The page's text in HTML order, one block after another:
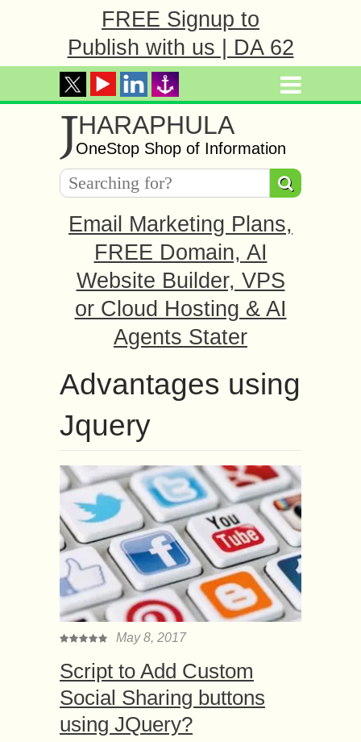
FREE Signup to
Publish with us | DA 62
JHARAPHULA
OneStop Shop of Information
Email Marketing Plans,
FREE Domain, AI
Website Builder, VPS
or Cloud Hosting & AI
Agents Stater
Advantages using
Jquery
May 8, 2017
Script to Add Custom
Social Sharing buttons
using JQuery?